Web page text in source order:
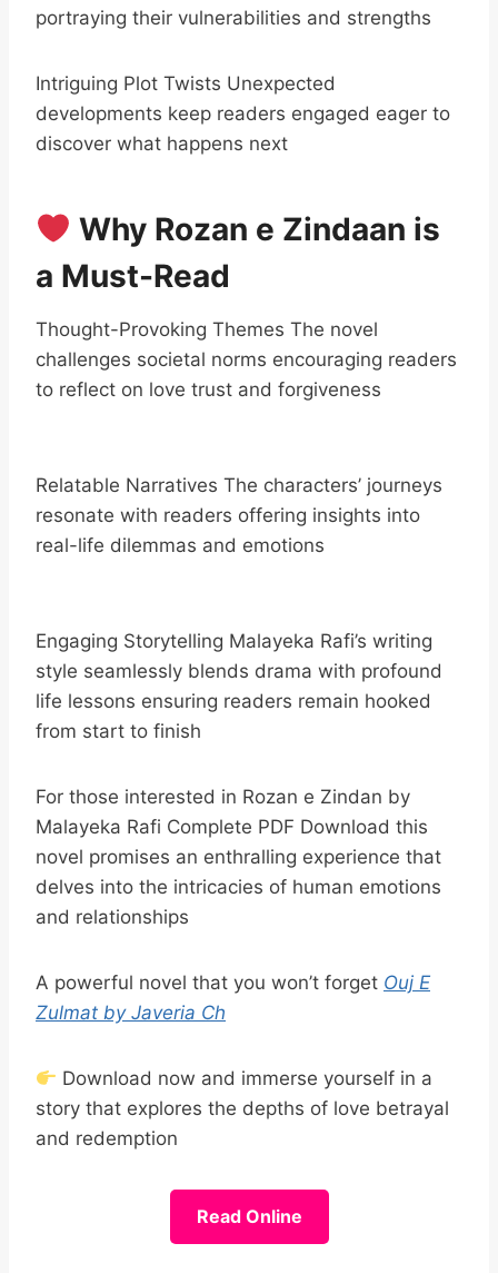
portraying their vulnerabilities and strengths
Intriguing Plot Twists Unexpected
developments keep readers engaged eager to
discover what happens next
Why Rozan e Zindaan is
a Must-Read
Thought-Provoking Themes The novel
challenges societal norms encouraging readers
to reflect on love trust and forgiveness
Relatable Narratives The characters’ journeys
resonate with readers offering insights into
real-life dilemmas and emotions
Engaging Storytelling Malayeka Rafi’s writing
style seamlessly blends drama with profound
life lessons ensuring readers remain hooked
from start to finish
For those interested in Rozan e Zindan by
Malayeka Rafi Complete PDF Download this
novel promises an enthralling experience that
delves into the intricacies of human emotions
and relationships
A powerful novel that you won’t forget Ouj E
Zulmat by Javeria Ch
Download now and immerse yourself in a
story that explores the depths of love betrayal
and redemption
Read Online